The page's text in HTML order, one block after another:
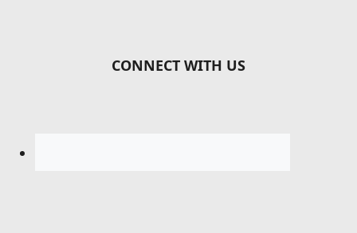
CONNECT WITH US